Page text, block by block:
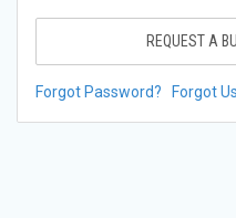
REQUEST A
Forgot Password? Forgot